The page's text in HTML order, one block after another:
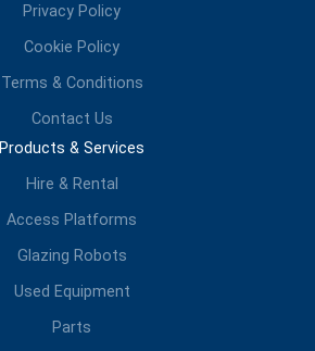
Privacy Policy
Cookie Policy
Terms & Conditions
Contact Us
Products & Services
Hire & Rental
Access Platforms
Glazing Robots
Used Equipment
Parts